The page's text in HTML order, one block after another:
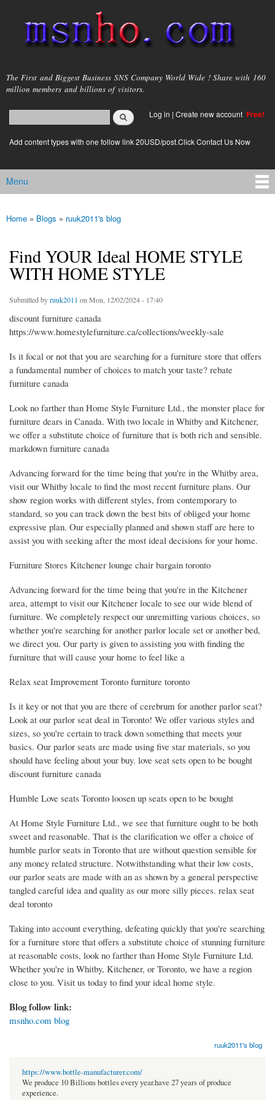
main
content
msnho.com
The First and Biggest Business SNS Company World Wide ! Share with 160
million members and billions of visitors.
Search form
login link
Log in | Create new account Free!
Add content types with one follow link 20USD/post.Click Contact Us Now
Main menu
Menu
You are here
Home » Blogs » ruuk2011's blog
Find YOUR Ideal HOME STYLE
WITH HOME STYLE
Submitted byruuk2011 on Mon, 12/02/2024 - 17:40
discount furniture canada
https://www.homestylefurniture.ca/collections/weekly-sale
Is it focal or not that you are searching for a furniture store that offers
a fundamental number of choices to match your taste? rebate
furniture canada
Look no farther than Home Style Furniture Ltd., the monster place for
furniture dears in Canada. With two locale in Whitby and Kitchener,
we offer a substitute choice of furniture that is both rich and sensible.
markdown furniture canada
Advancing forward for the time being that you're in the Whitby area,
visit our Whitby locale to find the most recent furniture plans. Our
show region works with different styles, from contemporary to
standard, so you can track down the best bits of obliged your home
expressive plan. Our especially planned and shown staff are here to
assist you with seeking after the most ideal decisions for your home.
Furniture Stores Kitchener lounge chair bargain toronto
Advancing forward for the time being that you're in the Kitchener
area, attempt to visit our Kitchener locale to see our wide blend of
furniture. We completely respect our unremitting various choices, so
whether you're searching for another parlor locale set or another bed,
we direct you. Our party is given to assisting you with finding the
furniture that will cause your home to feel like a
Relax seat Improvement Toronto furniture toronto
Is it key or not that you are there of cerebrum for another parlor seat?
Look at our parlor seat deal in Toronto! We offer various styles and
sizes, so you're certain to track down something that meets your
basics. Our parlor seats are made using five star materials, so you
should have feeling about your buy. love seat sets open to be bought
discount furniture canada
Humble Love seats Toronto loosen up seats open to be bought
At Home Style Furniture Ltd., we see that furniture ought to be both
sweet and reasonable. That is the clarification we offer a choice of
humble parlor seats in Toronto that are without question sensible for
any money related structure. Notwithstanding what their low costs,
our parlor seats are made with an as shown by a general perspective
tangled careful idea and quality as our more silly pieces. relax seat
deal toronto
Taking into account everything, defeating quickly that you're searching
for a furniture store that offers a substitute choice of stunning furniture
at reasonable costs, look no farther than Home Style Furniture Ltd.
Whether you're in Whitby, Kitchener, or Toronto, we have a region
close to you. Visit us today to find your ideal home style.
Blog follow link:
msnho.com blog
ruuk2011's blog
https://www.bottle-manufacturer.com/
We produce 10 Billions bottles every year.have 27 years of produce
experience.